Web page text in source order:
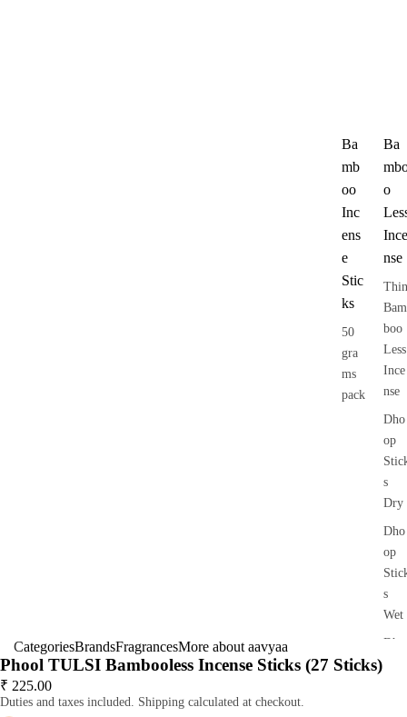
Ba
mb
oo
Inc
ens
e
Stic
ks
50
gra
ms
pack
Ba
o
Ince
nse
Thin
Bam
boo
Less
Ince
nse
Dho
op
s
Dry
Dho
op
s
Wet
Dho
CategoriesBrandsFragrancesMore about aavyaa
Phool TULSI Bambooless Incense Sticks (27 Sticks)
₹ 225.00
Duties and taxes included. Shipping calculated at checkout.